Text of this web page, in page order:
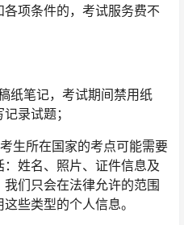
项条件的，考试服务费不
纸笔记，考试期间禁用纸
录试题；
生所在国家的考点可能需要
姓名、照片、证件信息及
们只会在法律允许的范围
些类型的个人信息。